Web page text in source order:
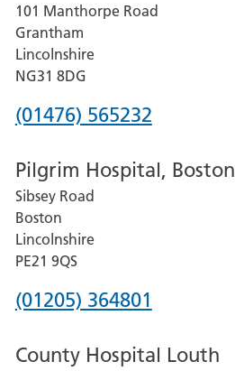
Lincoln
County
Hospital
101 Manthorpe Road
Grantham
Lincolnshire
NG31 8DG
Phone
for
Grantham
and
District
Hospital
(01476) 565232
Pilgrim Hospital, Boston
Sibsey Road
Boston
Lincolnshire
PE21 9QS
Phone
for
(01205) 364801
County Hospital Louth